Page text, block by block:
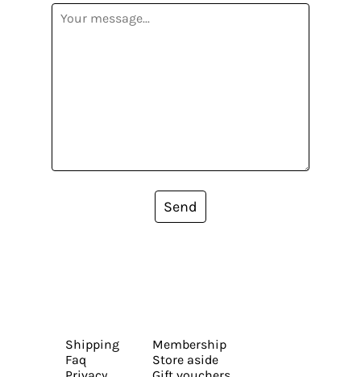
Send
Shipping
Faq
Membership
Store aside